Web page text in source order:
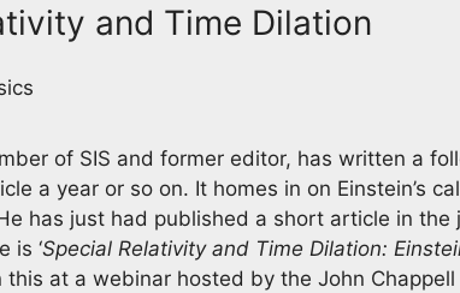
and Time Dilation
of SIS and former editor, has written a
a year or so on. It homes in on Einstein’s
has just had published a short article in the
is ‘Special Relativity and Time Dilation:
this at a webinar hosted by the John